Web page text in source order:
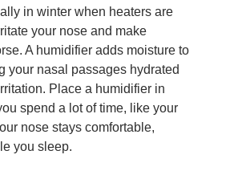
in winter when heaters are
your nose and make
A humidifier adds moisture to
your nasal passages hydrated
Place a humidifier in
spend a lot of time, like your
nose stays comfortable,
you sleep.